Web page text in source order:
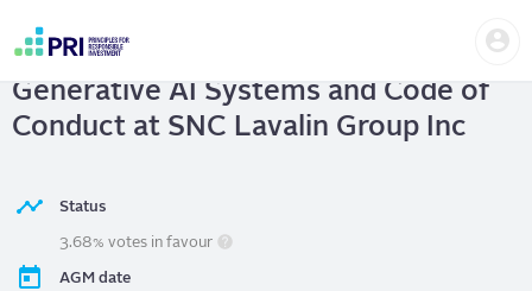
content
account
menu
SNC Lavalin Group Inc
Generative AI Systems and Code of
Conduct at SNC Lavalin Group Inc
Status
3.68% votes in favour
AGM date